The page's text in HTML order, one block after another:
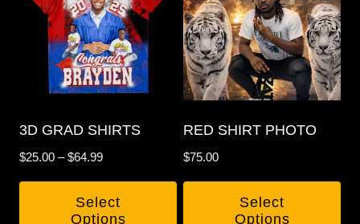
3D GRAD SHIRTS
$25.00 – $64.99Price
$25.00
through
Select
Options
RED SHIRT PHOTO
$75.00
Select
Options